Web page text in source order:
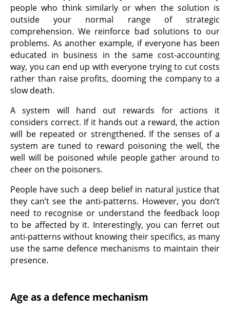
people who think similarly or when the solution is
outside your normal range of strategic
comprehension. We reinforce bad solutions to our
problems. As another example, if everyone has been
educated in business in the same cost-accounting
way, you can end up with everyone trying to cut costs
rather than raise profits, dooming the company to a
slow death.
A system will hand out rewards for actions it
considers correct. If it hands out a reward, the action
will be repeated or strengthened. If the senses of a
system are tuned to reward poisoning the well, the
well will be poisoned while people gather around to
cheer on the poisoners.
People have such a deep belief in natural justice that
they can’t see the anti-patterns. However, you don’t
need to recognise or understand the feedback loop
to be affected by it. Interestingly, you can ferret out
anti-patterns without knowing their specifics, as many
use the same defence mechanisms to maintain their
presence.
Age as a defence mechanism